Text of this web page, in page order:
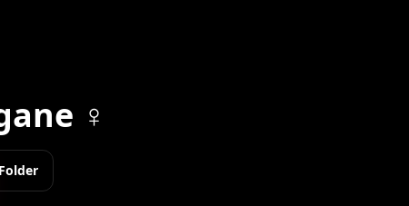
♀
Folder